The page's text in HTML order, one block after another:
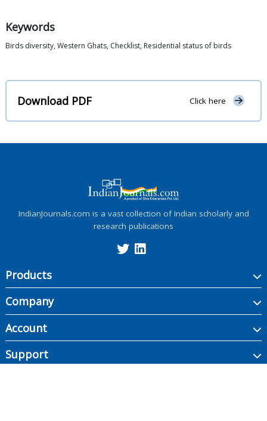
Keywords
Birds diversity, Western Ghats, Checklist, Residential status of birds
Download PDF Click here
IndianJournals.com is a vast collection of Indian scholarly and
research publications
Products
Company
Account
Support